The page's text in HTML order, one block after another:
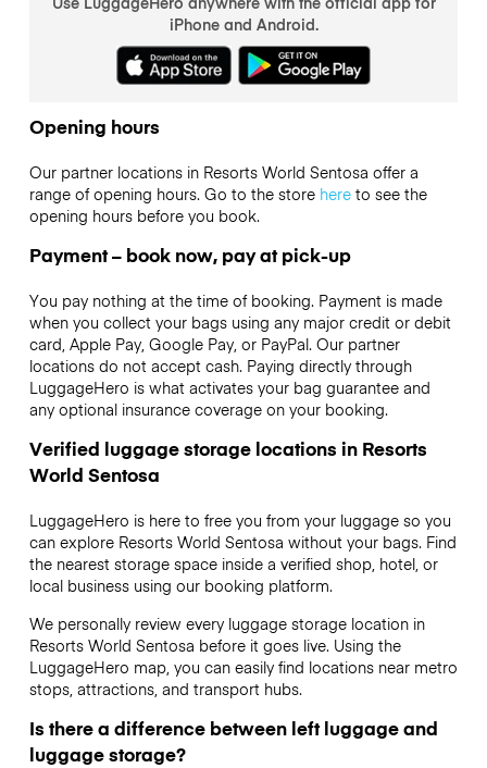
iPhone and Android.
Opening hours
Our partner locations in Resorts World Sentosa offer a
range of opening hours. Go to the store hereto see the
opening hours before you book.
Payment – book now, pay at pick-up
You pay nothing at the time of booking. Payment is made
when you collect your bags using any major credit or debit
card, Apple Pay, Google Pay, or PayPal. Our partner
locations do not accept cash. Paying directly through
LuggageHero is what activates your bag guarantee and
any optional insurance coverage on your booking.
Verified luggage storage locations in Resorts
World Sentosa
LuggageHero is here to free you from your luggage so you
can explore Resorts World Sentosa without your bags. Find
the nearest storage space inside a verified shop, hotel, or
local business using our booking platform.
We personally review every luggage storage location in
Resorts World Sentosa before it goes live. Using the
LuggageHero map, you can easily find locations near metro
stops, attractions, and transport hubs.
Is there a difference between left luggage and
luggage storage?